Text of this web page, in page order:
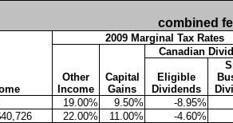
combined
2009 Marginal Tax Rates
Other
Income
Capital
Gains
Canadian
Eligible
Dividends
19.00% 9.50%
-8.95%
22.00% 11.00%
-4.60%